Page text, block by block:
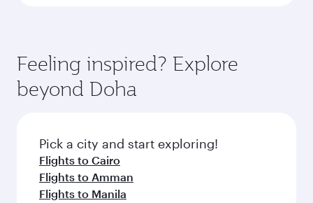
Feeling inspired? Explore
beyond Doha
Pick a city and start exploring!
Flights to Cairo
Flights to Amman
Flights to Manila